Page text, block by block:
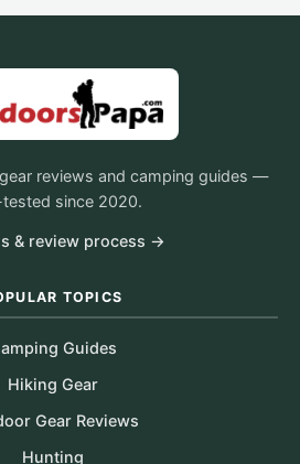
reviews and camping guides —
since 2020.
& review process →
TOPICS
Guides
Hiking Gear
Gear Reviews
Hunting